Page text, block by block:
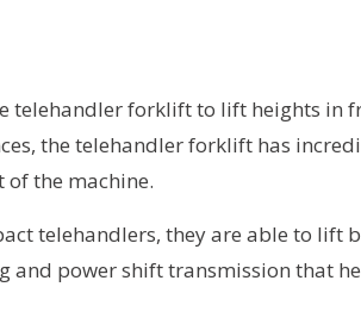
telehandler forklift to lift heights in
the telehandler forklift has
the machine.
telehandlers, they are able to lift
and power shift transmission that